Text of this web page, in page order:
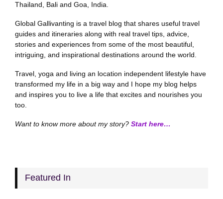
Thailand, Bali and Goa, India.
Global Gallivanting is a travel blog that shares useful travel
guides and itineraries along with real travel tips, advice,
stories and experiences from some of the most beautiful,
intriguing, and inspirational destinations around the world.
Travel, yoga and living an location independent lifestyle have
transformed my life in a big way and I hope my blog helps
and inspires you to live a life that excites and nourishes you
too.
Want to know more about my story? Start here…
Featured In